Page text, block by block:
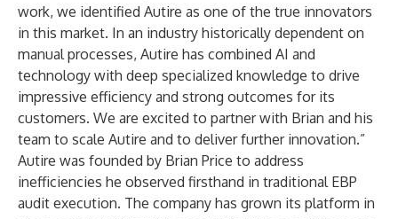
work, we identified Autire as one of the true innovators
in this market. In an industry historically dependent on
manual processes, Autire has combined AI and
technology with deep specialized knowledge to drive
impressive efficiency and strong outcomes for its
customers. We are excited to partner with Brian and his
team to scale Autire and to deliver further innovation.”
Autire was founded by Brian Price to address
inefficiencies he observed firsthand in traditional EBP
audit execution. The company has grown its platform in